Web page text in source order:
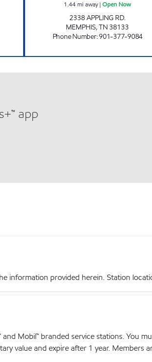
1.44mi away|Open Now
2338 APPLING RD.
MEMPHIS,TN38133
Phone Number:901-377-9084
app
information provided herein. Station
Mobil™ branded service stations. You
value and expire after 1 year. Members